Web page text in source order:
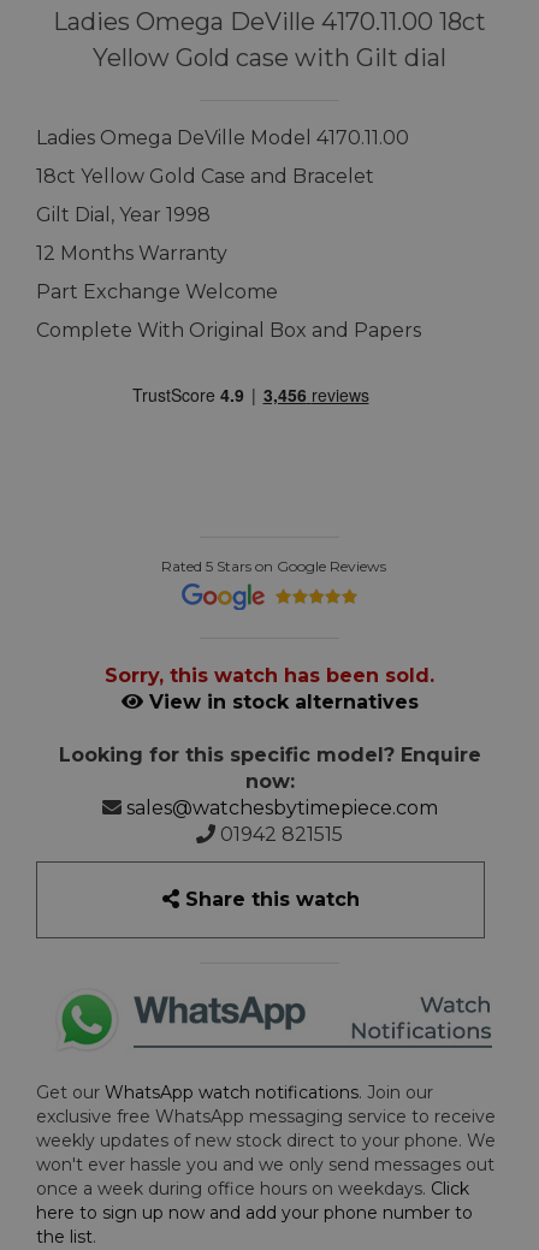
Ladies Omega DeVille 4170.11.00 18ct
Yellow Gold case with Gilt dial
Ladies Omega DeVille Model 4170.11.00
18ct Yellow Gold Case and Bracelet
Gilt Dial, Year 1998
12 Months Warranty
Part Exchange Welcome
Complete With Original Box and Papers
Rated 5 Stars on Google Reviews
Sorry, this watch has been sold.
View in stock alternatives
Looking for this specific model? Enquire
now:
sales@watchesbytimepiece.com
01942 821515
Share this watch
Get our WhatsApp watch notifications. Join our
exclusive free WhatsApp messaging service to receive
weekly updates of new stock direct to your phone. We
won't ever hassle you and we only send messages out
once a week during office hours on weekdays. Click
here to sign up now and add your phone number to
the list.